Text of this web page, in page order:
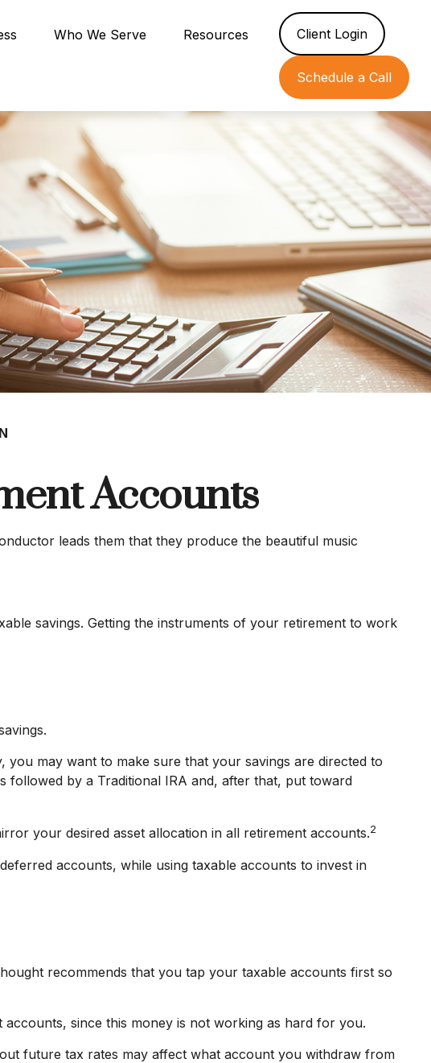
Who We Serve Resources Client Login
Schedule a Call
Accounts
leads them that they produce the beautiful music
savings. Getting the instruments of your retirement to work
may want to make sure that your savings are directed to
followed by a Traditional IRA and, after that, put toward
your desired asset allocation in all retirement accounts.2
accounts, while using taxable accounts to invest in
recommends that you tap your taxable accounts first so
since this money is not working as hard for you.
future tax rates may affect what account you withdraw from